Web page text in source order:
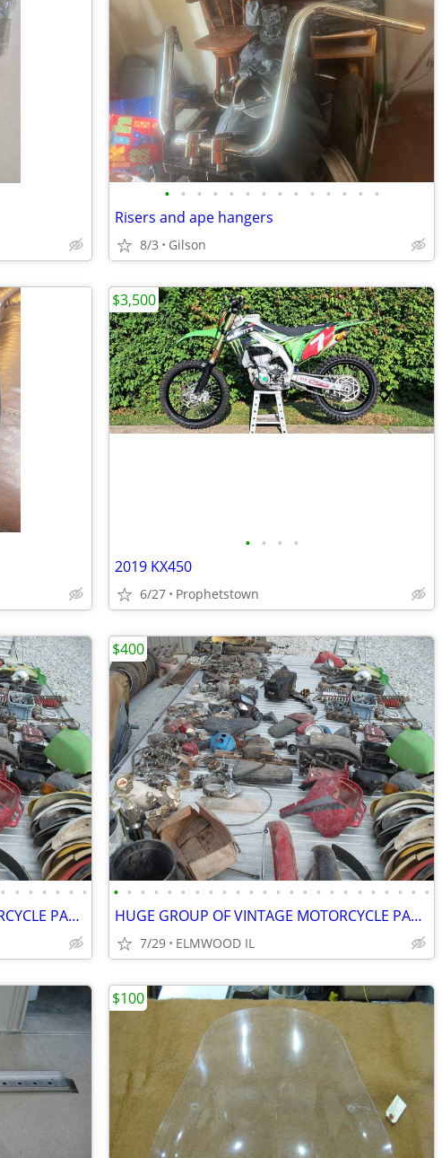
• • • • • • • • • • • • • •
Risers and ape hangers
8/3 Gilson
• • • •
2019 KX450
6/27 Prophetstown
$3,500
• • • • • • •
HUGE GROUP OF VINTAGE MOTORCYCLE PARTS YAMAHA HONDA SUZUKI HUSQVARNA
• • • • • • • • • • • • • • • • • • • • • • • •
HUGE GROUP OF VINTAGE MOTORCYCLE PARTS YAMAHA HONDA SUZUKI HUSQVARNA
7/29 ELMWOOD IL
$400
$100